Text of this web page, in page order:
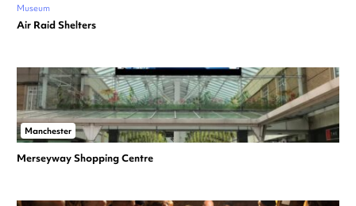
Museum
Air Raid Shelters
Manchester
Merseyway Shopping Centre